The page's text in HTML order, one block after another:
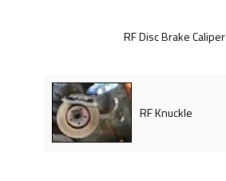
RF Disc Brake Caliper
RF Knuckle